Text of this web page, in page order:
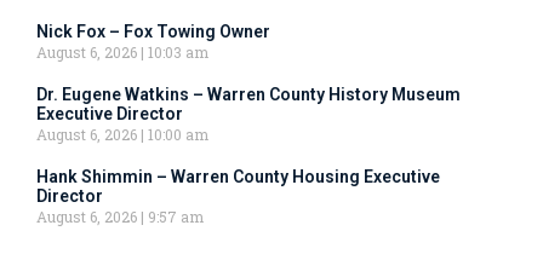
Nick Fox – Fox Towing Owner
August 6, 2026 10:03 am
Dr. Eugene Watkins – Warren County History Museum
Executive Director
August 6, 2026 10:00 am
Hank Shimmin – Warren County Housing Executive
Director
August 6, 2026
9:57 am